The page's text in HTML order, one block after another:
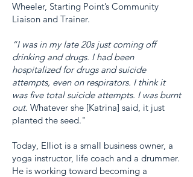
Wheeler, Starting Point’s Community
Liaison and Trainer.
“I was in my late 20s just coming off
drinking and drugs. I had been
hospitalized for drugs and suicide
attempts, even on respirators. I think it
was five total suicide attempts. I was burnt
out. Whatever she [Katrina] said, it just
planted the seed."
Today, Elliot is a small business owner, a
yoga instructor, life coach and a drummer.
He is working toward becoming a